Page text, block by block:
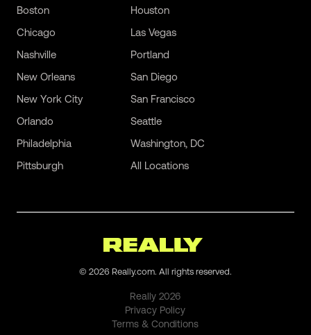
Boston
Chicago
Houston
Las Vegas
Nashville
New Orleans
New York City
Orlando
Philadelphia
Pittsburgh
Portland
San Diego
San Francisco
Seattle
Washington, DC
All Locations
© 2026 Really.com. All rights reserved.
Really2026
Privacy Policy
Terms & Conditions